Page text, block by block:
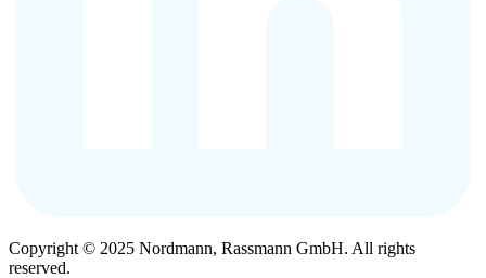
Copyright © 2025 Nordmann, Rassmann GmbH. All rights
reserved.